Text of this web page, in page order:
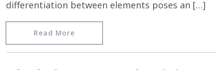
differentiation between elements poses an […]
Read More